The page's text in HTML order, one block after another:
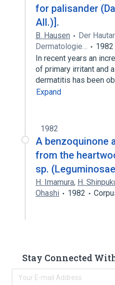
for palisander
All.)].
B. Hausen
Der
Dermatologie…
1982
In recent years an
of primary irritant and
dermatitis has been
Expand
1982
A benzoquinone
from the
sp.
H. Imamura, H.
Ohashi
1982
Stay Connected